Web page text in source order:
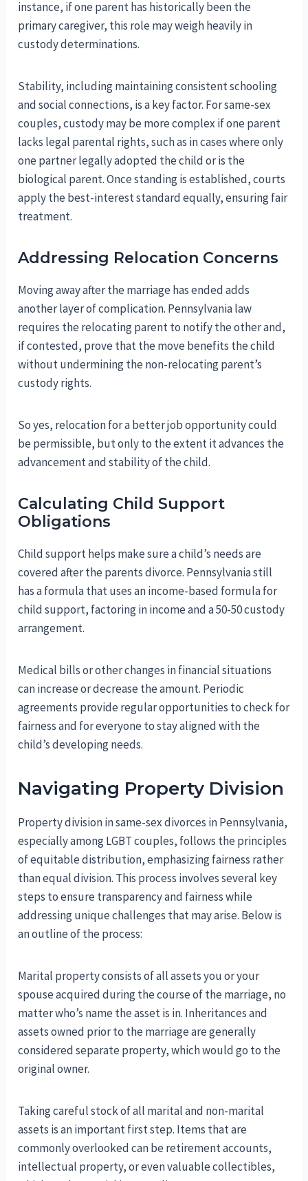
instance, if one parent has historically been the
primary caregiver, this role may weigh heavily in
custody determinations.
Stability, including maintaining consistent schooling
and social connections, is a key factor. For same-sex
couples, custody may be more complex if one parent
lacks legal parental rights, such as in cases where only
one partner legally adopted the child or is the
biological parent. Once standing is established, courts
apply the best-interest standard equally, ensuring fair
treatment.
Addressing Relocation Concerns
Moving away after the marriage has ended adds
another layer of complication. Pennsylvania law
requires the relocating parent to notify the other and,
if contested, prove that the move benefits the child
without undermining the non-relocating parent’s
custody rights.
So yes, relocation for a better job opportunity could
be permissible, but only to the extent it advances the
advancement and stability of the child.
Calculating Child Support
Obligations
Child support helps make sure a child’s needs are
covered after the parents divorce. Pennsylvania still
has a formula that uses an income-based formula for
child support, factoring in income and a 50-50 custody
arrangement.
Medical bills or other changes in financial situations
can increase or decrease the amount. Periodic
agreements provide regular opportunities to check for
fairness and for everyone to stay aligned with the
child’s developing needs.
Navigating Property Division
Property division in same-sex divorces in Pennsylvania,
especially among LGBT couples, follows the principles
of equitable distribution, emphasizing fairness rather
than equal division. This process involves several key
steps to ensure transparency and fairness while
addressing unique challenges that may arise. Below is
an outline of the process:
Marital property consists of all assets you or your
spouse acquired during the course of the marriage, no
matter who’s name the asset is in. Inheritances and
assets owned prior to the marriage are generally
considered separate property, which would go to the
original owner.
Taking careful stock of all marital and non-marital
assets is an important first step. Items that are
commonly overlooked can be retirement accounts,
intellectual property, or even valuable collectibles,